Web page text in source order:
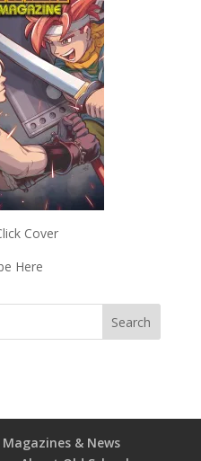
Cover
Here
Magazines & News